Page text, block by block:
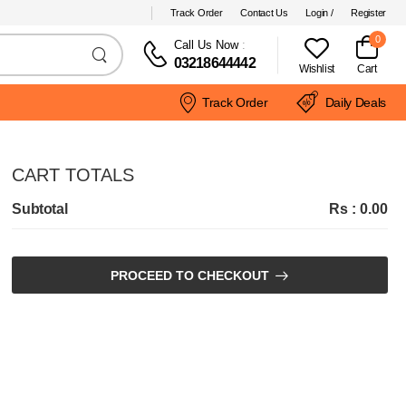
Track Order Contact Us Login / Register
Call Us Now:
03218644442 Wishlist
0
Cart
Track Order Daily Deals
CART TOTALS
Subtotal Rs : 0.00
PROCEED TO CHECKOUT